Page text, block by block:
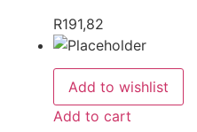
R191,82
Add to wishlist
Add to cart